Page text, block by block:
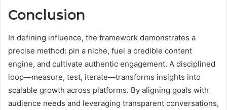
Conclusion
In defining influence, the framework demonstrates a
precise method: pin a niche, fuel a credible content
engine, and cultivate authentic engagement. A disciplined
loop—measure, test, iterate—transforms insights into
scalable growth across platforms. By aligning goals with
audience needs and leveraging transparent conversations,